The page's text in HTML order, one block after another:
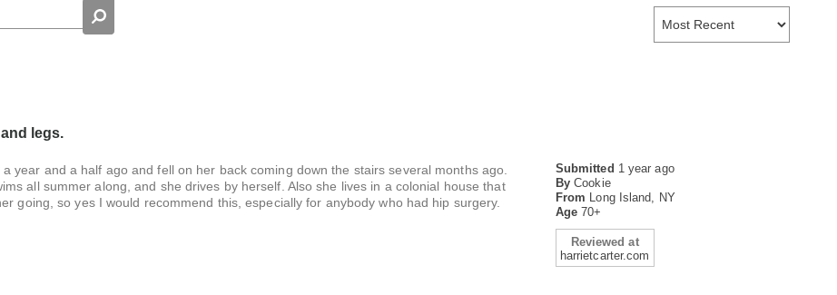
legs.
Submitted 1 year ago
By Cookie
From Long Island, NY
Age70+
Reviewed at
harrietcarter.com
year and a half ago and fell on her back coming down the stairs several months ago.
all summer along, and she drives by herself. Also she lives in a colonial house that
going, so yes I would recommend this, especially for anybody who had hip surgery.